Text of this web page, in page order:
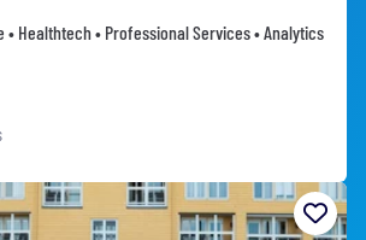
Healthtech • Professional Services • Analytics